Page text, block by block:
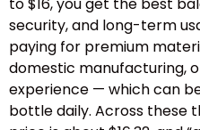
to $16, you get the best
security, and long-term
paying for premium
domestic manufacturing,
experience — which can
bottle daily. Across these